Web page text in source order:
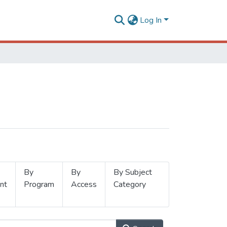
Log In
By
Program
By
Access
By Subject
Category